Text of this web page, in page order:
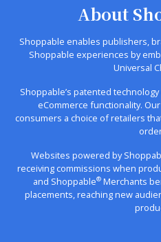
About
Shoppable enables publishers,
Shoppable experiences by
Universal
Shoppable’s patented
eCommerce functionality.
consumers a choice of retailers
Websites powered by
receiving commissions when
and Shoppable® Merchants
placements, reaching new